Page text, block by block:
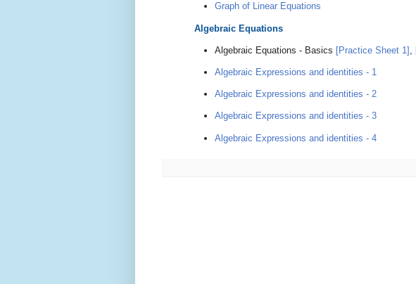
Graph of Linear Equations
Algebraic Equations
Algebraic Equations - Basics [Practice Sheet 1]
Algebraic Expressions and identities - 1
Algebraic Expressions and identities - 2
Algebraic Expressions and identities - 3
Algebraic Expressions and identities - 4